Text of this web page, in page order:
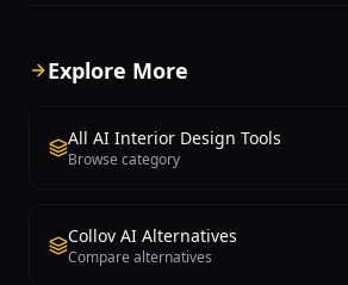
and color palette application. At
approximately $0.20 per design,
interior designer fees that can run into
hundreds of dollars. The sub-10-second
enabling rapid experimentation with
numerous style variations in a short
Explore More
All AI Interior Design Tools
Browse category
Collov AI Alternatives
Compare alternatives